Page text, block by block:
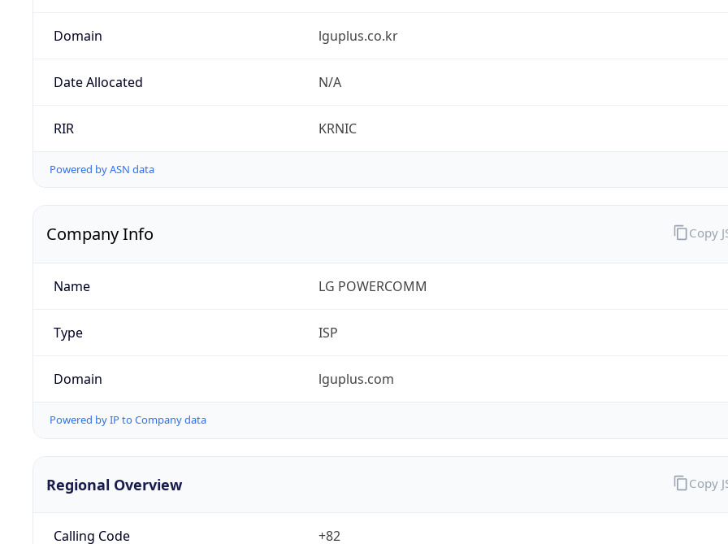
Domain lguplus.co.kr
Date Allocated N/A
RIR KRNIC
Powered by ASN data
Company Info
Name LG POWERCOMM
Type ISP
Domain lguplus.com
Powered by IP to Company data
Copy
Regional Overview
Calling Code +82
Copy